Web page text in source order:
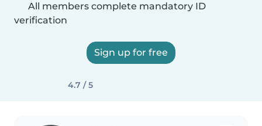
All members complete mandatory ID
verification
Sign up for free
4.7 / 5